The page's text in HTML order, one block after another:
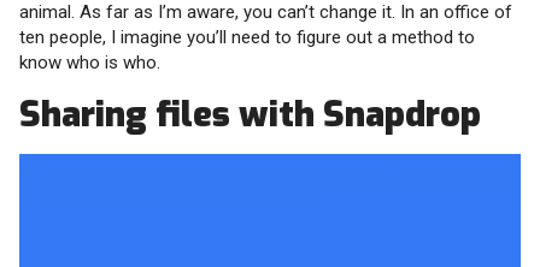
animal. As far as I’m aware, you can’t change it. In an office of
ten people, I imagine you’ll need to figure out a method to
know who is who.
Sharing files with Snapdrop